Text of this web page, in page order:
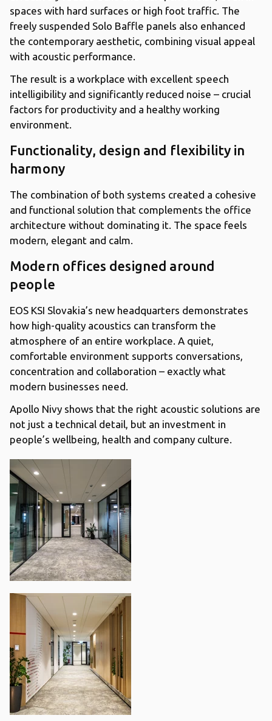
spaces with hard surfaces or high foot traffic. The
freely suspended Solo Baffle panels also enhanced
the contemporary aesthetic, combining visual appeal
with acoustic performance.
The result is a workplace with excellent speech
intelligibility and significantly reduced noise – crucial
factors for productivity and a healthy working
environment.
Functionality, design and flexibility in
harmony
The combination of both systems created a cohesive
and functional solution that complements the office
architecture without dominating it. The space feels
modern, elegant and calm.
Modern offices designed around
people
EOS KSI Slovakia’s new headquarters demonstrates
how high-quality acoustics can transform the
atmosphere of an entire workplace. A quiet,
comfortable environment supports conversations,
concentration and collaboration – exactly what
modern businesses need.
Apollo Nivy shows that the right acoustic solutions are
not just a technical detail, but an investment in
people’s wellbeing, health and company culture.